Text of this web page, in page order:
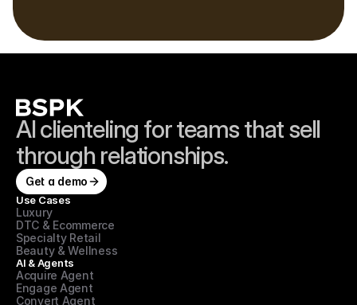
AI clienteling for teams that sell
through relationships.
Get a demo
Use Cases
Luxury
DTC & Ecommerce
Specialty Retail
Beauty & Wellness
AI & Agents
Acquire Agent
Engage Agent
Convert Agent